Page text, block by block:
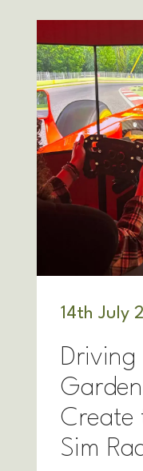
14th July
Driving
Create
Sim